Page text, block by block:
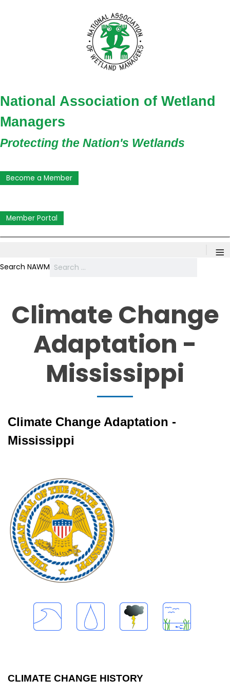
National Association of Wetland
Managers
Protecting the Nation's Wetlands
Become a Member
Member Portal
≡
Search NAWM
Climate Change
Adaptation -
Mississippi
Climate Change Adaptation -
Mississippi
CLIMATE CHANGE HISTORY